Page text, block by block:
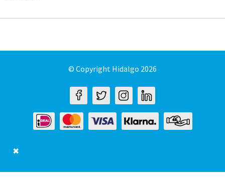
© Copyright Hidalgo 2026
✖